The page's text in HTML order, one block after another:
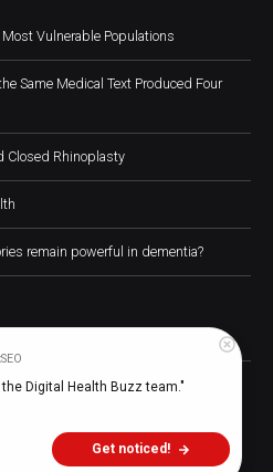
Vulnerable Populations
Same Medical Text Produced Four
Closed Rhinoplasty
remain powerful in dementia?
© All Rights Reserved
Write for Us
Digital Health
Contact Us
Digital Health Buzz team."
Get noticed!